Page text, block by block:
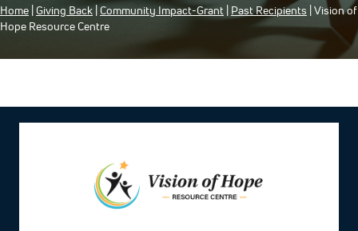
Home Giving Back Community Impact-Grant Past Recipients | Vision of
Hope Resource Centre